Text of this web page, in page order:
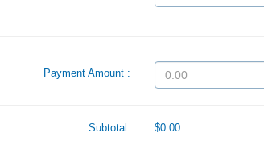
Payment Amount :
Subtotal: $0.00